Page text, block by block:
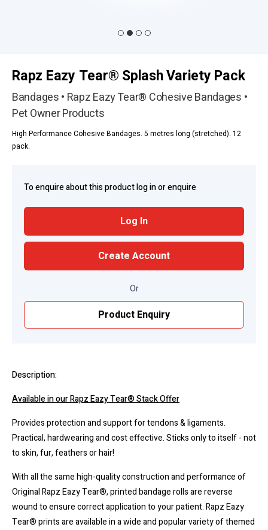
Rapz Eazy Tear® Splash Variety Pack
Bandages • Rapz Eazy Tear® Cohesive Bandages •
Pet Owner Products
High Performance Cohesive Bandages. 5 metres long (stretched). 12
pack.
To enquire about this product log in or enquire
Log In
Create Account
Or
Product Enquiry
Description:
Available in our Rapz Eazy Tear® Stack Offer
Provides protection and support for tendons & ligaments.
Practical, hardwearing and cost effective. Sticks only to itself - not
to skin, fur, feathers or hair!
With all the same high-quality construction and performance of
Original Rapz Eazy Tear®, printed bandage rolls are reverse
wound to ensure correct application to your patient. Rapz Eazy
Tear® prints are available in a wide and popular variety of themed